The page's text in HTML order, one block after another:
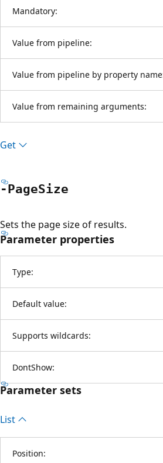
Mandatory:
Value from pipeline:
Value from pipeline by property
Value from remaining arguments:
Get
-PageSize
Sets the page size of results.
Parameter properties
Type:
Default value:
Supports wildcards:
DontShow:
Parameter sets
List
Position: